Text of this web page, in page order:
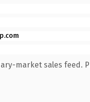
market sales feed.